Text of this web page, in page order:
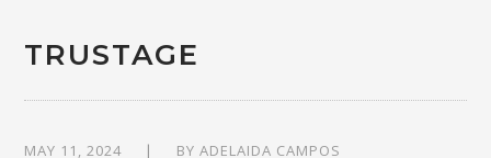
TRUSTAGE
MAY 11, 2024 BYADELAIDA CAMPOS